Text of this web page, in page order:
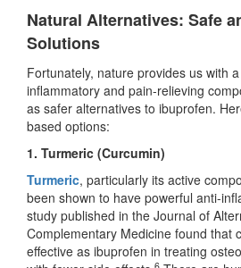
Natural Alternatives: Safe
Solutions
Fortunately, nature provides us with
inflammatory and pain-relieving
as safer alternatives to ibuprofen.
based options:
1. Turmeric (Curcumin)
Turmeric, particularly its active
been shown to have powerful anti-
study published in the Journal of
Complementary Medicine found that
effective as ibuprofen in treating